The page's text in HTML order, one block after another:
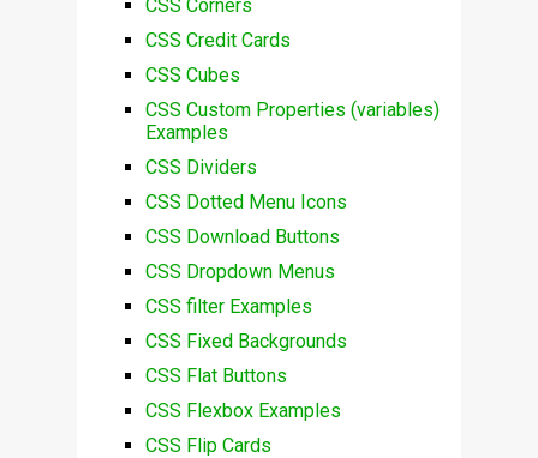
CSS Corners
CSS Credit Cards
CSS Cubes
CSS Custom Properties (variables)
Examples
CSS Dividers
CSS Dotted Menu Icons
CSS Download Buttons
CSS Dropdown Menus
CSS filter Examples
CSS Fixed Backgrounds
CSS Flat Buttons
CSS Flexbox Examples
CSS Flip Cards